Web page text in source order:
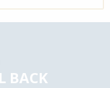
BACK